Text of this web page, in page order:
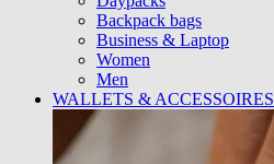
Backpack bags
Business & Laptop
Women
Men
WALLETS & ACCESSOIRES